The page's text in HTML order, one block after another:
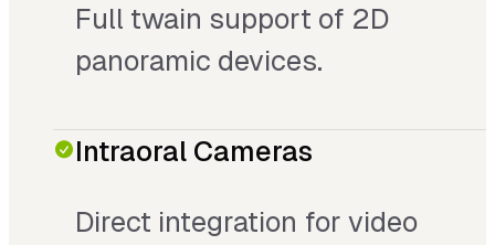
Full twain support of 2D
panoramic devices.
Intraoral Cameras
Direct integration for video